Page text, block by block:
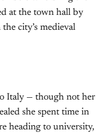
at the town hall by
city’s medieval
Italy — though not her
she spent time in
heading to university,